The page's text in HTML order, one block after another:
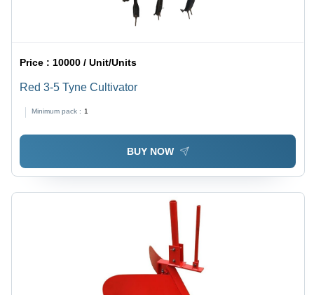
Price :10000 / Unit/Units
Red 3-5 Tyne Cultivator
Minimum pack : 1
BUY NOW